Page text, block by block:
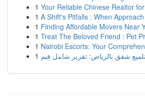
1 Your Reliable Chinese Realtor
1 A Shift's Pitfalls : When
1 Finding Affordable Movers Near
1 Treat The Beloved Friend : Pet
1 Nairobi Escorts: Your
1